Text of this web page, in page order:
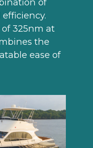
325nm at
the
ease of